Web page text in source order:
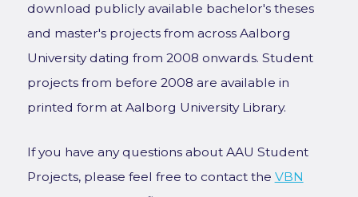
download publicly available bachelor's theses
and master's projects from across Aalborg
University dating from 2008 onwards. Student
projects from before 2008 are available in
printed form at Aalborg University Library.
If you have any questions about AAU Student
Projects, please feel free to contact the VBN